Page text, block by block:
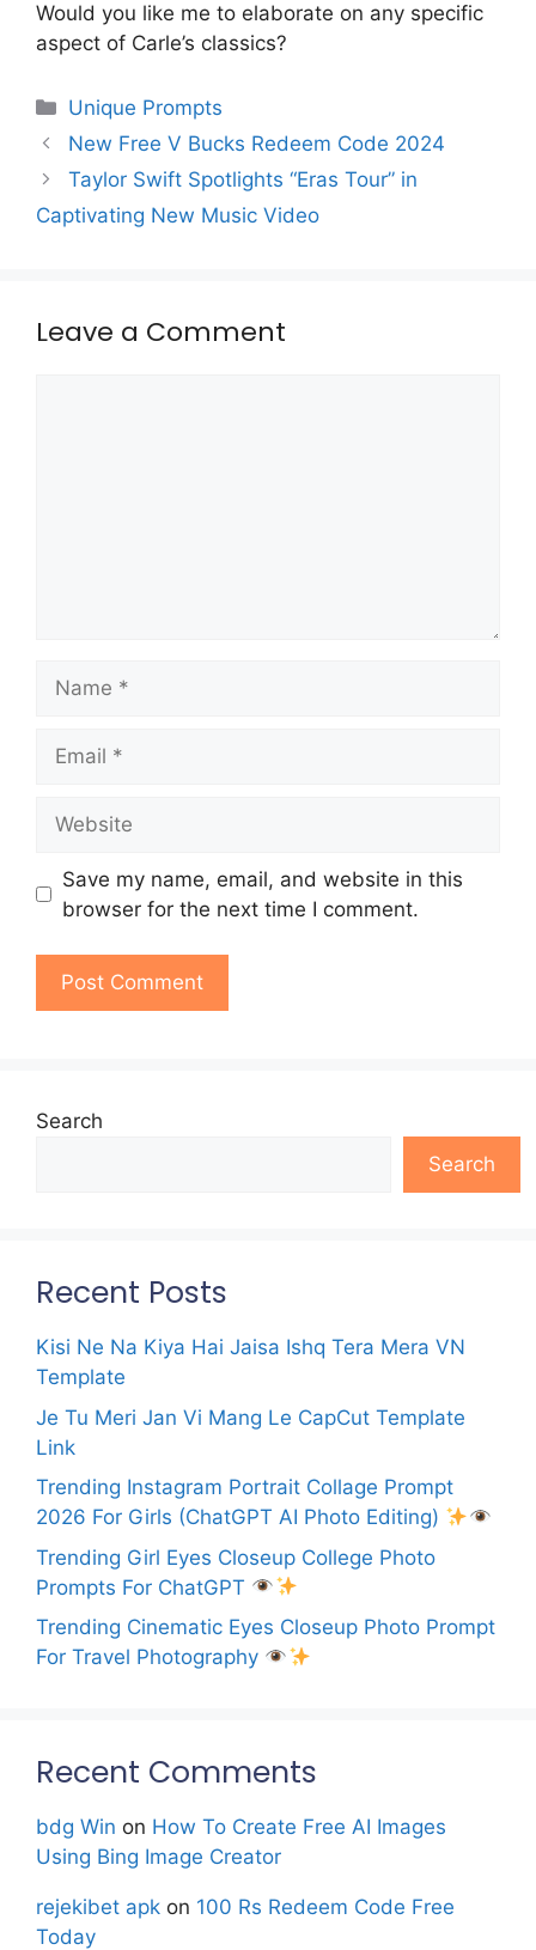
Would you like me to elaborate on any specific
aspect of Carle’s classics?
Categories
Unique Prompts
New Free V Bucks Redeem Code 2024
Taylor Swift Spotlights “Eras Tour” in
Captivating New Music Video
Leave a Comment
Save my name, email, and website in this
browser for the next time I comment.
Search
Search
Recent Posts
Kisi Ne Na Kiya Hai Jaisa Ishq Tera Mera VN
Template
Je Tu Meri Jan Vi Mang Le CapCut Template
Link
Trending Instagram Portrait Collage Prompt
2026 For Girls (ChatGPT AI Photo Editing)
Trending Girl Eyes Closeup College Photo
Prompts For ChatGPT
Trending Cinematic Eyes Closeup Photo Prompt
For Travel Photography
Recent Comments
bdg Win on How To Create Free AI Images
Using Bing Image Creator
rejekibet apk on 100 Rs Redeem Code Free
Today